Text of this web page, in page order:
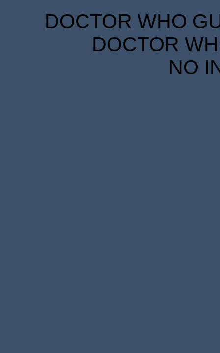
DOCTOR WHO
DOCTOR
NO